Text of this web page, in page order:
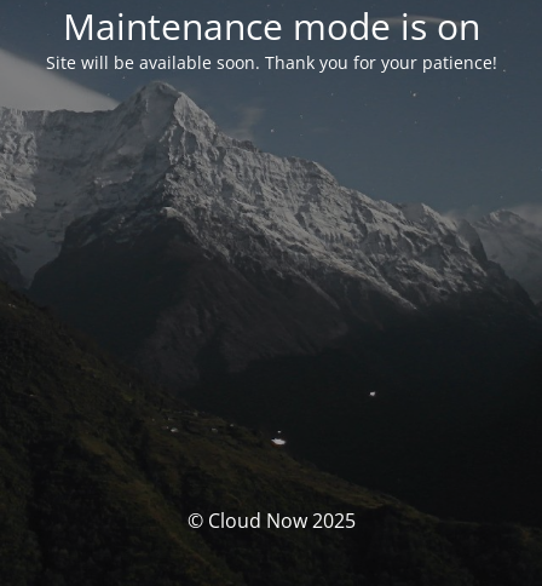
Maintenance mode is on
Site will be available soon. Thank you for your patience!
© Cloud Now 2025